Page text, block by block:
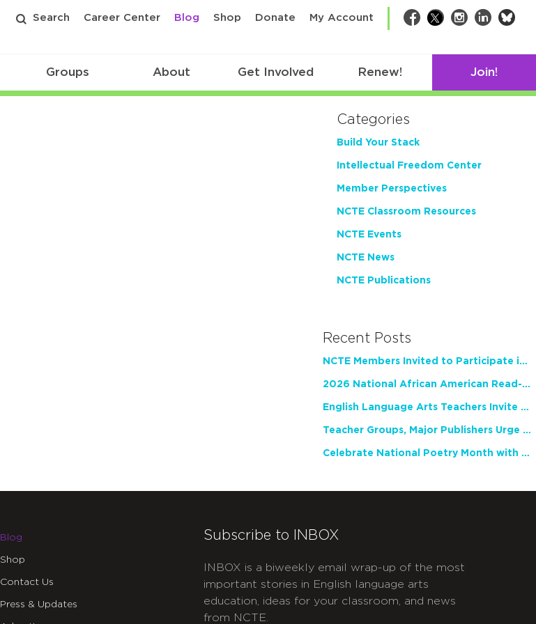
Search Career Center Blog Shop Donate My Account Facebook
TwitterInstagram
LinkedIn
Groups About Get Involved Renew! Join!
Categories
Build Your Stack
Intellectual Freedom Center
Member Perspectives
NCTE Classroom Resources
NCTE Events
NCTE News
NCTE Publications
Recent Posts
NCTE Members Invited to Participate in Study of Teacher Experience
2026 National African American Read-In Receives High Marks
English Language Arts Teachers Invite Feedback on Working Framework for Responsible AI Use in Classrooms and Schools
Teacher Groups, Major Publishers Urge Lawmakers to Protect Freedom to Read
Celebrate National Poetry Month with NCTE
Blog
Shop
Contact Us
Press & Updates
Subscribe to INBOX
INBOX is a biweekly email wrap-up of the most
important stories in English language arts
education, ideas for your classroom, and news
from NCTE.